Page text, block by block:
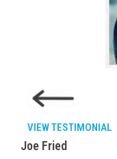
VIEW TESTIMONIAL
Joe Fried